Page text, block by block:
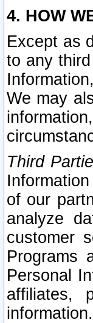
4. HOW
Except as
to any
We may
Third
of our
analyze
customer
Programs
Personal
affiliates,
information.